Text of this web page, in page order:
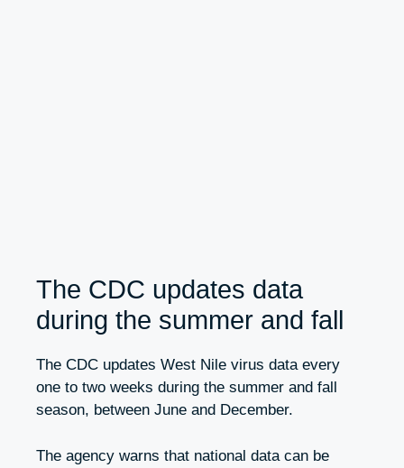
The CDC updates data
during the summer and fall
The CDC updates West Nile virus data every
one to two weeks during the summer and fall
season, between June and December.
The agency warns that national data can be